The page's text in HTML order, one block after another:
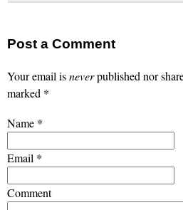
Post a Comment
Your email isneverpublished nor
marked *
Name *
Email *
Comment